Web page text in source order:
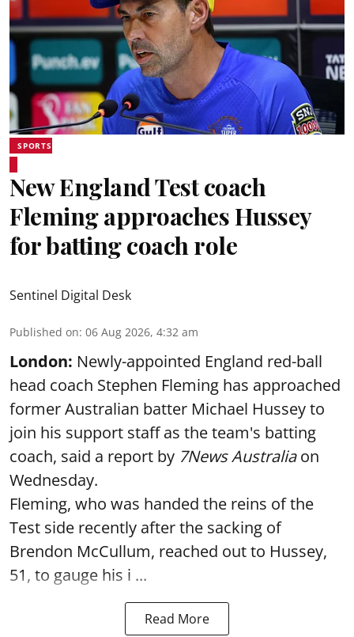
SPORTS
New England Test coach
Fleming approaches Hussey
for batting coach role
Sentinel Digital Desk
Published on: 06 Aug 2026, 4:32 am
London: Newly-appointed England red-ball
head coach Stephen Fleming has approached
former Australian batter Michael Hussey to
join his support staff as the team's batting
coach, said a report by 7News Australiaon
Wednesday.
Fleming, who was handed the reins of the
Test side recently after the sacking of
Brendon McCullum, reached out to Hussey,
51, to gauge his i ...
Read More